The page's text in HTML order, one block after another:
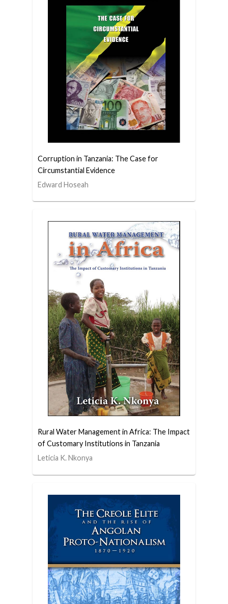
Corruption in Tanzania: The Case for
Circumstantial Evidence
Edward Hoseah
Rural Water Management in Africa: The Impact
of Customary Institutions in Tanzania
Leticia K. Nkonya